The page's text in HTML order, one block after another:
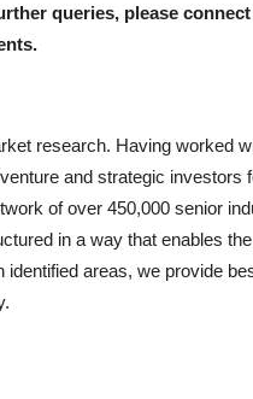
queries, please
research. Having worked
and strategic investors
of over 450,000 senior
in a way that enables
areas, we provide